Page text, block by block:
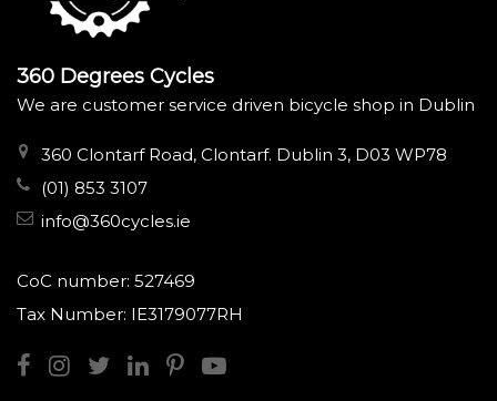
360 Degrees Cycles
We are customer service driven bicycle shop in Dublin
360 Clontarf Road, Clontarf. Dublin 3, D03 WP78
(01) 853 3107
info@360cycles.ie
CoC number: 527469
Tax Number: IE3179077RH